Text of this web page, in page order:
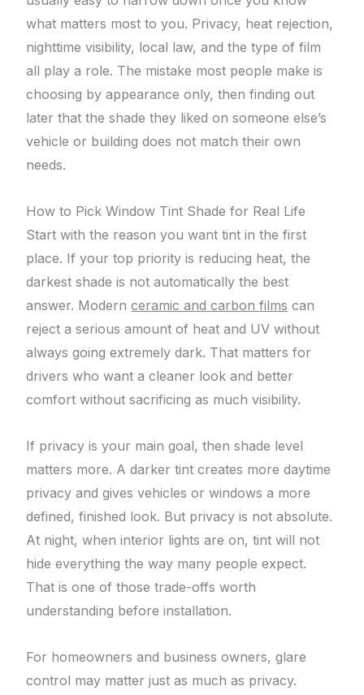
what matters most to you. Privacy, heat rejection,
nighttime visibility, local law, and the type of film
all play a role. The mistake most people make is
choosing by appearance only, then finding out
later that the shade they liked on someone else’s
vehicle or building does not match their own
needs.
How to Pick Window Tint Shade for Real Life
Start with the reason you want tint in the first
place. If your top priority is reducing heat, the
darkest shade is not automatically the best
answer. Modernceramic and carbon films can
reject a serious amount of heat and UV without
always going extremely dark. That matters for
drivers who want a cleaner look and better
comfort without sacrificing as much visibility.
If privacy is your main goal, then shade level
matters more. A darker tint creates more daytime
privacy and gives vehicles or windows a more
defined, finished look. But privacy is not absolute.
At night, when interior lights are on, tint will not
hide everything the way many people expect.
That is one of those trade-offs worth
understanding before installation.
For homeowners and business owners, glare
control may matter just as much as privacy.